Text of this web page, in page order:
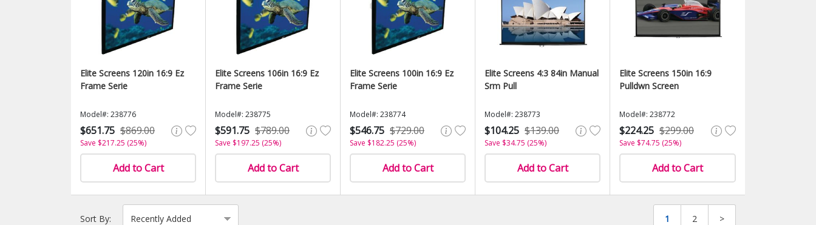
Elite Screens 120in 16:9 Ez
Frame Serie
Model#: 238776
$651.75 $869.00
Save $217.25 (25%)
Add to Cart
Elite Screens 106in 16:9 Ez
Frame Serie
Model#: 238775
$591.75 $789.00
Save $197.25 (25%)
Add to Cart
Elite Screens 100in 16:9 Ez
Frame Serie
Model#: 238774
$546.75 $729.00
Save $182.25 (25%)
Add to Cart
Elite Screens 4:3 84in Manual
Srm Pull
Model#: 238773
$104.25 $139.00
Save $34.75 (25%)
Add to Cart
Elite Screens 150in 16:9
Pulldwn Screen
Model#: 238772
$224.25 $299.00
Save $74.75 (25%)
Add to Cart
Sort By: 1 2 >